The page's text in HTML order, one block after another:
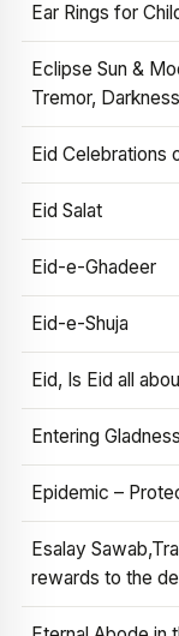
Ear Rings for
Eclipse Sun &
Tremor,
Eid Celebrations
Eid Salat
Eid-e-Ghadeer
Eid-e-Shuja
Eid, Is Eid all
Entering
Epidemic –
Esalay
rewards to the